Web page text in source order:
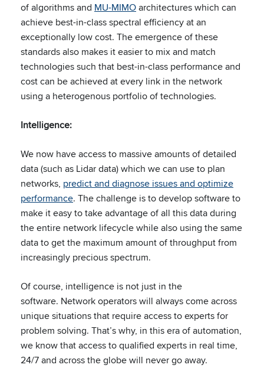
of algorithms and MU-MIMOarchitectures which can
achieve best-in-class spectral efficiency at an
exceptionally low cost.​ The emergence of these
standards also makes it easier to mix and match
technologies such that best-in-class performance and
cost can be achieved at every link in the network
using a heterogenous portfolio of technologies.​
Intelligence:
We now have access to massive amounts of detailed
data (such as Lidar data) which we can use to plan
networks, predict and diagnose issues and optimize
performance. The challenge is to develop software to
make it easy to take advantage of all this data during
the entire network lifecycle while also using the same
data to get the maximum amount of throughput from
increasingly precious spectrum.
Of course, intelligence is not just in the
software. Network operators will always come across
unique situations that require access to experts for
problem solving. That’s why, in this era of automation,
we know that access to qualified experts in real time,
24/7 and across the globe will never go away.​